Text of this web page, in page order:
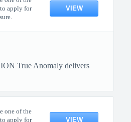
apply for
VIEW
True Anomaly delivers
one of the
apply for
VIEW